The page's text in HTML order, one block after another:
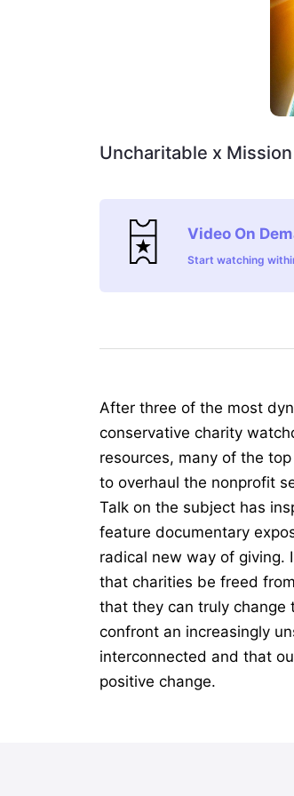
Uncharitable x
Video On
Start watching
After three of the most
conservative charity
resources, many of the
to overhaul the nonprofit
Talk on the subject has
feature documentary
radical new way of giving.
that charities be freed
that they can truly change
confront an increasingly
interconnected and that
positive change.